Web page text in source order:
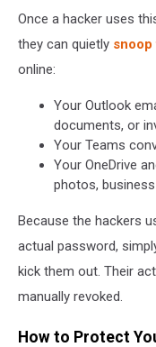
Once a hacker uses
they can quietly
online:
Your Outlook
documents, or
Your Teams
Your OneDrive
photos,
Because the hackers
actual password,
kick them out. Their
manually revoked.
How to Protect